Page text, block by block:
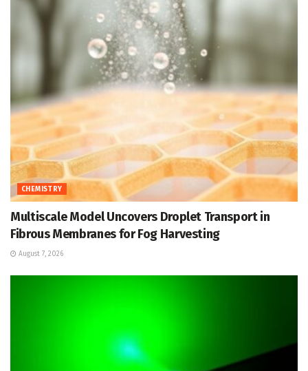
CHEMISTRY
Multiscale Model Uncovers Droplet Transport in
Fibrous Membranes for Fog Harvesting
August 7, 2026